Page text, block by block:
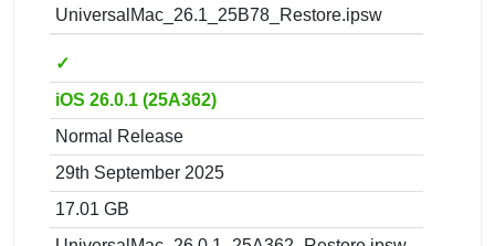
UniversalMac_26.1_25B78_Restore.ipsw
✓
iOS 26.0.1 (25A362)
Normal Release
29th September 2025
17.01 GB